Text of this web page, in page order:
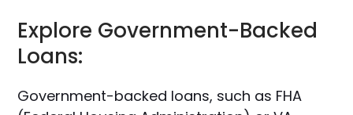
Explore Government-Backed
Loans:
Government-backed loans, such as FHA